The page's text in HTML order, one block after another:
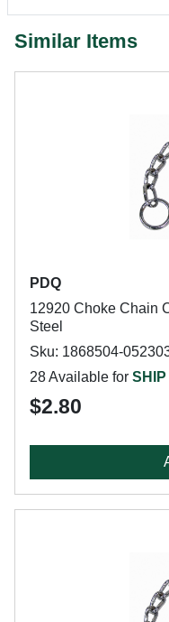
Similar Items
PDQ
12920 Choke Chain
Steel
Sku: 1868504-
28 Available for SHIP
$2.80